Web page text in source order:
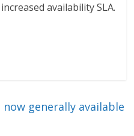
availability SLA.
generally available